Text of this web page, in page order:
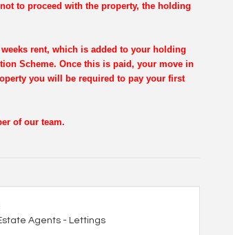
to proceed with the property, the holding
rent, which is added to your holding
Scheme. Once this is paid, your move in
you will be required to pay your first
of our team.
Agents - Lettings